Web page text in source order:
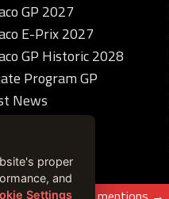
GP 2027
E-Prix 2027
GP Historic 2028
Program GP
News
proper
and
Settings